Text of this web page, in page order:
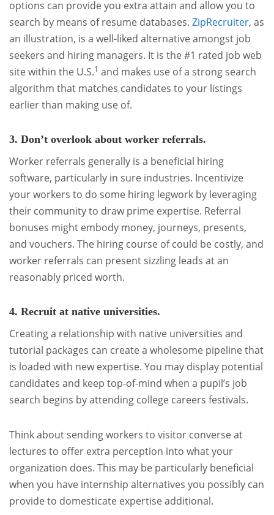
options can provide you extra attain and allow you to
search by means of resume databases. ZipRecruiter, as
an illustration, is a well-liked alternative amongst job
seekers and hiring managers. It is the #1 rated job web
site within the U.S.1 and makes use of a strong search
algorithm that matches candidates to your listings
earlier than making use of.
3. Don’t overlook about worker referrals.
Worker referrals generally is a beneficial hiring
software, particularly in sure industries. Incentivize
your workers to do some hiring legwork by leveraging
their community to draw prime expertise. Referral
bonuses might embody money, journeys, presents,
and vouchers. The hiring course of could be costly, and
worker referrals can present sizzling leads at an
reasonably priced worth.
4. Recruit at native universities.
Creating a relationship with native universities and
tutorial packages can create a wholesome pipeline that
is loaded with new expertise. You may display potential
candidates and keep top-of-mind when a pupil’s job
search begins by attending college careers festivals.
Think about sending workers to visitor converse at
lectures to offer extra perception into what your
organization does. This may be particularly beneficial
when you have internship alternatives you possibly can
provide to domesticate expertise additional.